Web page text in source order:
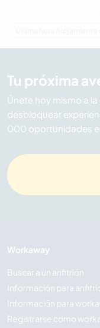
Tu próxima
Únete hoy mismo a
desbloquear
000 oportunidades
Workaway
Buscar a un anfitrión
Información para
Información para
Registrarse como